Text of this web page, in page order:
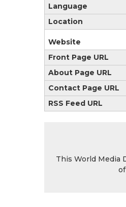
Language
Location
Website
Front Page URL
About Page URL
Contact Page URL
RSS Feed URL
This World Media